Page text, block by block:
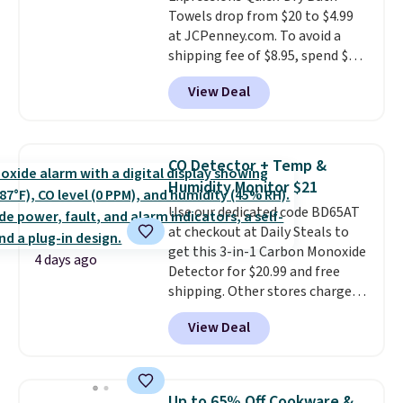
Towels drop from $20 to $4.99
at JCPenney.com. To avoid a
shipping fee of $8.95, spend $49
or more. You can also order
online and choose free pickup at
a local store on orders of $25 or
these 30" x 54" towels.They dry
quickly and are resistant to
benzoyl peroxide, so they are
less likely to lose color when
they come into contact with
skin care products.You can also
get these 27" x 52" bath towels
for $1 less.
View Deal
4 days ago
CO Detector + Temp &
Humidity Monitor $21
Use our dedicated code BD65AT
at checkout at Daily Steals to
get this 3-in-1 Carbon Monoxide
Detector for $20.99 and free
shipping. Other stores charge
anywhere from $24.99 to $74.99
for similar detectors. Beyond
carbon monoxide detection, it
humidity so you have a full
View Deal